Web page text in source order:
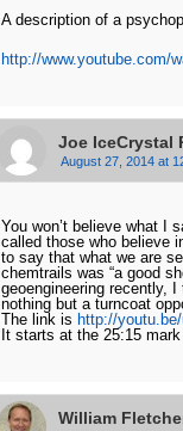
A description of a
http://www.youtube.com/
Joe IceCrystal
August 27, 2014 at
You won’t believe what I
called those who believe
to say that what we are
chemtrails was “a good
geoengineering recently,
nothing but a turncoat
The link is http://youtu.be/
It starts at the 25:15 mark
William